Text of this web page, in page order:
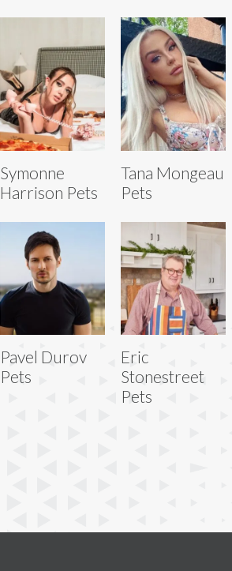
Symonne
Harrison Pets
Tana Mongeau
Pets
Pavel Durov
Pets
Eric
Stonestreet
Pets